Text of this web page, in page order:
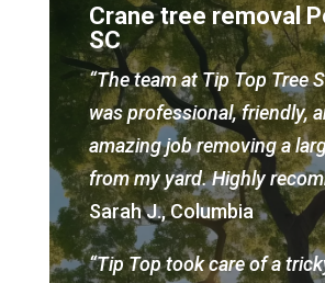
Crane tree removal
SC
“The team at Tip Top Tree
was professional, friendly,
amazing job removing a
from my yard. Highly
Sarah J., Columbia
“Tip Top took care of a